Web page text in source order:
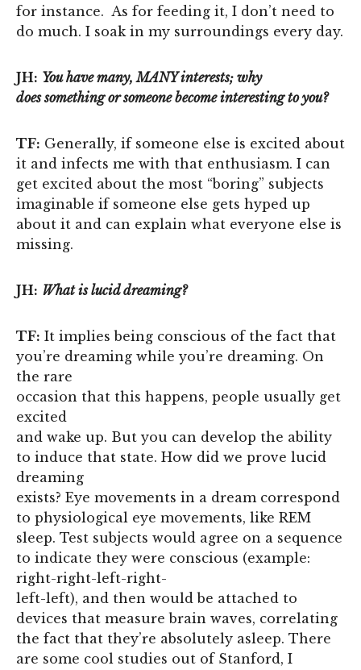
for instance. As for feeding it, I don’t need to
do much. I soak in my surroundings every day.
JH: You have many, MANY interests; why
does something or someone become interesting to you?
TF: Generally, if someone else is excited about
it and infects me with that enthusiasm. I can
get excited about the most “boring” subjects
imaginable if someone else gets hyped up
about it and can explain what everyone else is
missing.
JH: What is lucid dreaming?
TF: It implies being conscious of the fact that
you’re dreaming while you’re dreaming. On
the rare
occasion that this happens, people usually get
excited
and wake up. But you can develop the ability
to induce that state. How did we prove lucid
dreaming
exists? Eye movements in a dream correspond
to physiological eye movements, like REM
sleep. Test subjects would agree on a sequence
to indicate they were conscious (example:
right-right-left-right-
left-left), and then would be attached to
devices that measure brain waves, correlating
the fact that they’re absolutely asleep. There
are some cool studies out of Stanford, I